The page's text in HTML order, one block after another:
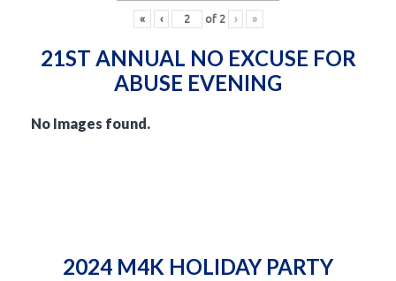
« ‹ of 2 › »
21ST ANNUAL NO EXCUSE FOR
ABUSE EVENING
No Images found.
2024 M4K HOLIDAY PARTY